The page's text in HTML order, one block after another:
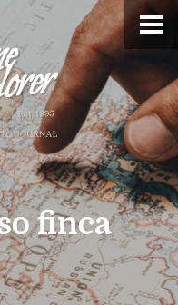
finca